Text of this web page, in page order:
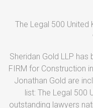
The Legal 500
Sheridan Gold LLP
FIRM for Construction
Jonathan Gold are
list: The Legal 500
outstanding lawyers